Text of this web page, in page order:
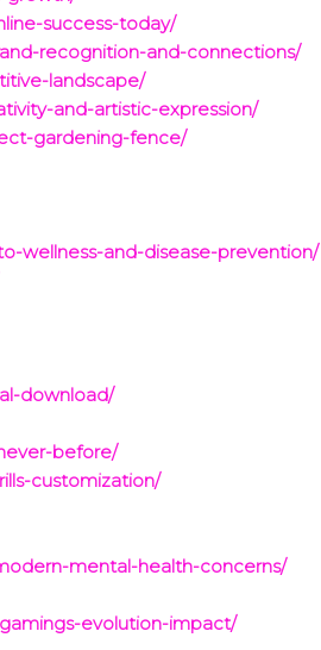
success-today/
recognition-and-connections/
landscape/
and-artistic-expression/
gardening-fence/
wellness-and-disease-prevention/
download/
before/
customization/
mental-health-concerns/
evolution-impact/